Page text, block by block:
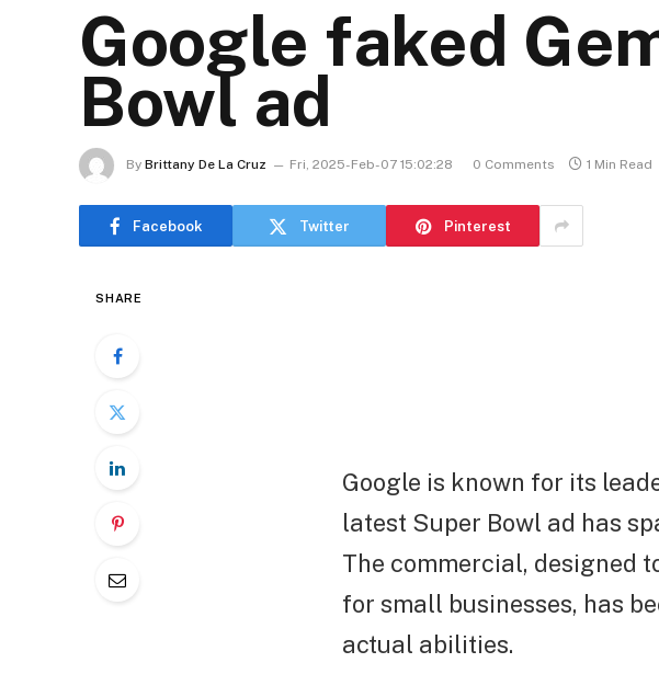
Google faked
Bowl ad
By Brittany De La Cruz Fri, 2025-Feb-07 15:02:28 0 Comments 1 Min Read
Facebook Twitter Pinterest
SHARE
Google is known for its
latest Super Bowl ad has
The commercial, designed
for small businesses, has
actual abilities.